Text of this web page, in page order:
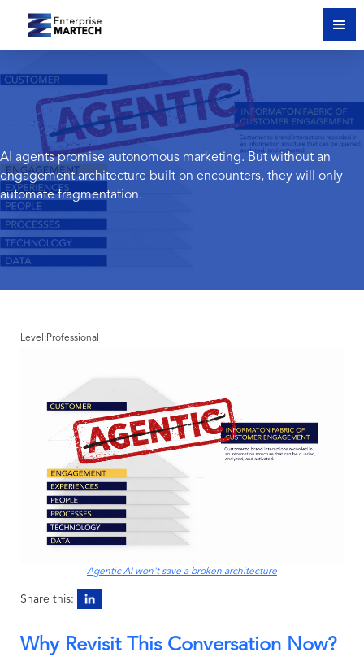
AI agents promise autonomous marketing. But without an
engagement architecture built on encounters, they will only
automate fragmentation.
Level:Professional
Agentic AI won't save a broken architecture
Share this:
Why Revisit This Conversation Now?